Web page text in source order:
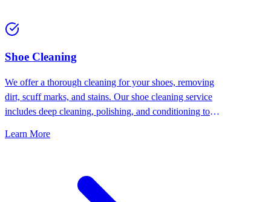
⁠Shoe Cleaning
We offer a thorough cleaning for your shoes, removing
dirt, scuff marks, and stains. Our shoe cleaning service
includes deep cleaning, polishing, and conditioning to
Learn More